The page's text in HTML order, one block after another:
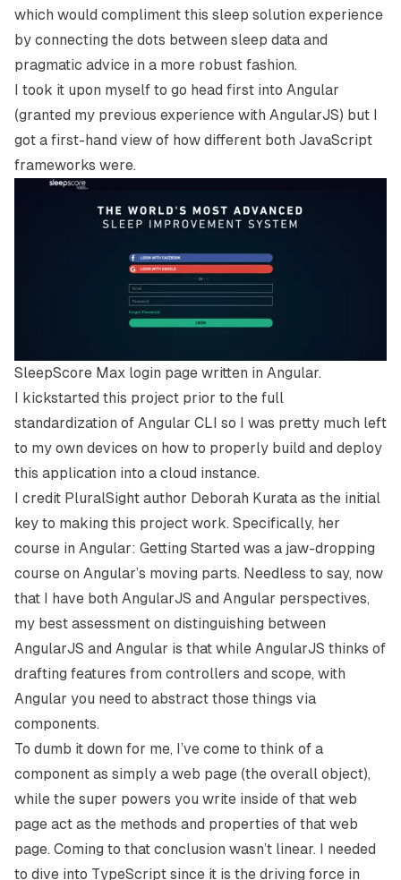
which would compliment this sleep solution experience
by connecting the dots between sleep data and
pragmatic advice in a more robust fashion.
I took it upon myself to go head first into Angular
(granted my previous experience with AngularJS) but I
got a first-hand view of how different both JavaScript
frameworks were.
SleepScore Max login page written in Angular.
I kickstarted this project prior to the full
standardization of Angular CLI so I was pretty much left
to my own devices on how to properly build and deploy
this application into a cloud instance.
I credit PluralSight author Deborah Kurata as the initial
key to making this project work. Specifically, her
course in Angular: Getting Started was a jaw-dropping
course on Angular’s moving parts. Needless to say, now
that I have both AngularJS and Angular perspectives,
my best assessment on distinguishing between
AngularJS and Angular is that while AngularJS thinks of
drafting features from controllers and scope, with
Angular you need to abstract those things via
components.
To dumb it down for me, I’ve come to think of a
component as simply a web page (the overall object),
while the super powers you write inside of that web
page act as the methods and properties of that web
page. Coming to that conclusion wasn’t linear. I needed
to dive into TypeScript since it is the driving force in